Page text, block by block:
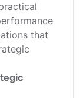
that